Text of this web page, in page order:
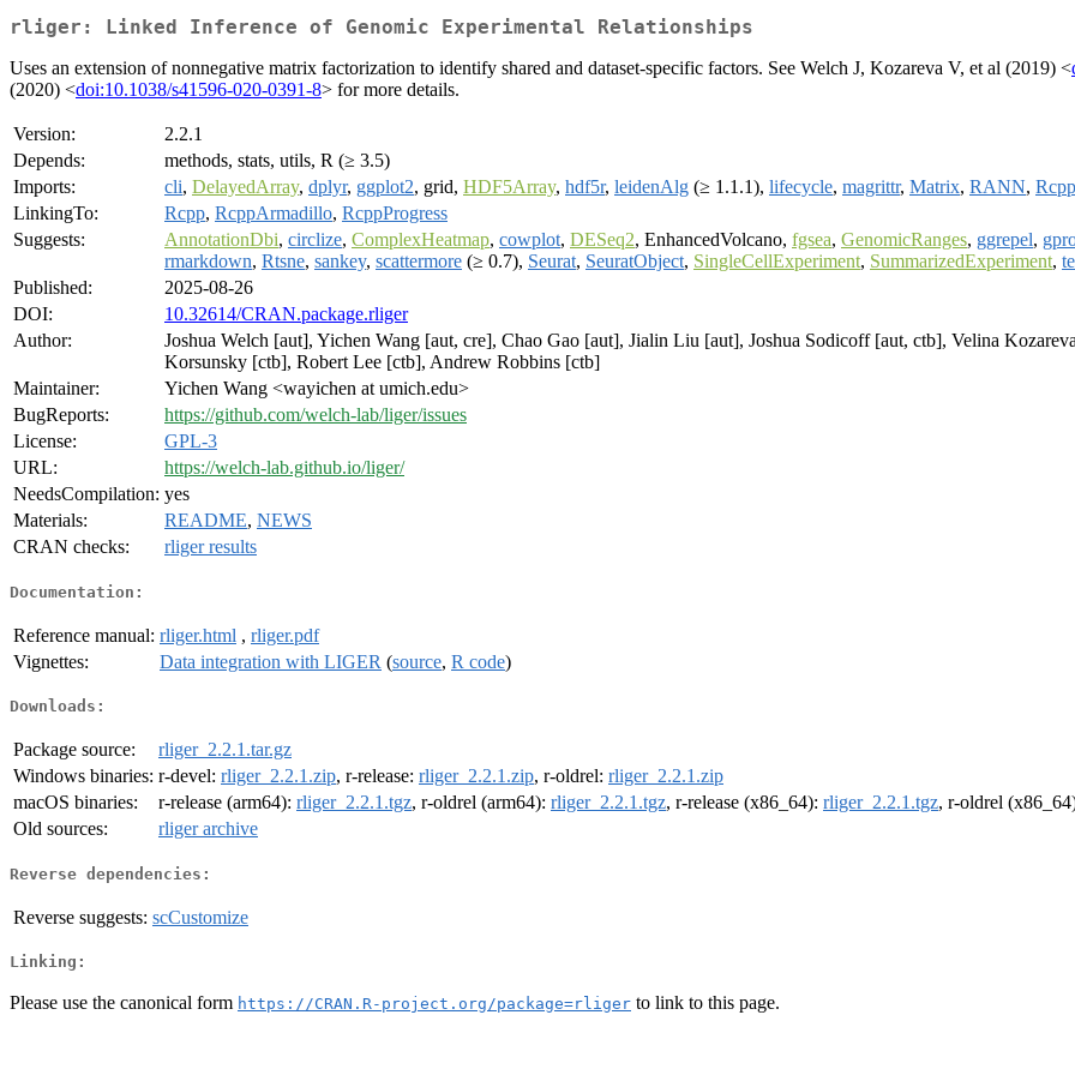
rliger: Linked Inference of Genomic Experimental Relationships
Uses an extension of nonnegative matrix factorization to identify shared and dataset-specific factors. See Welch J, Kozareva V, et al (2019) <
(2020) <doi:10.1038/s41596-020-0391-8> for more details.
Version:
2.2.1
Depends:
methods, stats, utils, R (≥ 3.5)
Imports:
cli, DelayedArray, dplyr, ggplot2, grid, HDF5Array, hdf5r, leidenAlg (≥ 1.1.1), lifecycle, magrittr, Matrix, RANN, Rcpp
LinkingTo:
Rcpp, RcppArmadillo, RcppProgress
Suggests:
AnnotationDbi, circlize, ComplexHeatmap, cowplot, DESeq2, EnhancedVolcano, fgsea, GenomicRanges, ggrepel,
rmarkdown, Rtsne, sankey, scattermore (≥ 0.7), Seurat, SeuratObject, SingleCellExperiment, SummarizedExperiment,
Published:
2025-08-26
DOI:
10.32614/CRAN.package.rliger
Author:
Joshua Welch [aut], Yichen Wang [aut, cre], Chao Gao [aut], Jialin Liu [aut], Joshua Sodicoff [aut, ctb], Velina
Korsunsky [ctb], Robert Lee [ctb], Andrew Robbins [ctb]
Maintainer:
Yichen Wang <wayichen at umich.edu>
BugReports:
https://github.com/welch-lab/liger/issues
License:
GPL-3
URL:
https://welch-lab.github.io/liger/
NeedsCompilation: yes
Materials:
README, NEWS
CRAN checks:
rliger results
Documentation:
Reference manual: rliger.html , rliger.pdf
Vignettes:
Data integration with LIGER (source, R code)
Downloads:
Package source:
rliger_2.2.1.tar.gz
Windows binaries: r-devel: rliger_2.2.1.zip, r-release: rliger_2.2.1.zip, r-oldrel: rliger_2.2.1.zip
macOS binaries:
r-release (arm64): rliger_2.2.1.tgz, r-oldrel (arm64): rliger_2.2.1.tgz, r-release (x86_64): rliger_2.2.1.tgz, r-oldrel
Old sources:
rliger archive
Reverse dependencies:
Reverse suggests: scCustomize
Linking:
Please use the canonical form https://CRAN.R-project.org/package=rliger to link to this page.